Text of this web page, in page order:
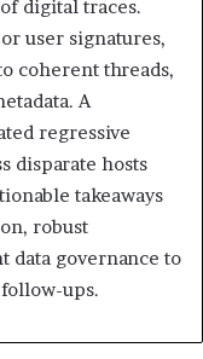
digital traces.
user signatures,
coherent threads,
A
regressive
disparate hosts
takeaways
robust
data governance to
ups.